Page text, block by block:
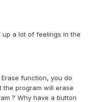
up a lot of feelings in the
function, you do
the program will erase
? Why have a button